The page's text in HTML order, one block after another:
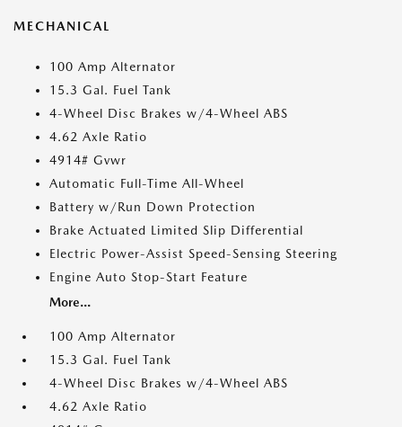
MECHANICAL
100 Amp Alternator
15.3 Gal. Fuel Tank
4-Wheel Disc Brakes w/4-Wheel ABS
4.62 Axle Ratio
4914# Gvwr
Automatic Full-Time All-Wheel
Battery w/Run Down Protection
Brake Actuated Limited Slip Differential
Electric Power-Assist Speed-Sensing Steering
Engine Auto Stop-Start Feature
More...
100 Amp Alternator
15.3 Gal. Fuel Tank
4-Wheel Disc Brakes w/4-Wheel ABS
4.62 Axle Ratio